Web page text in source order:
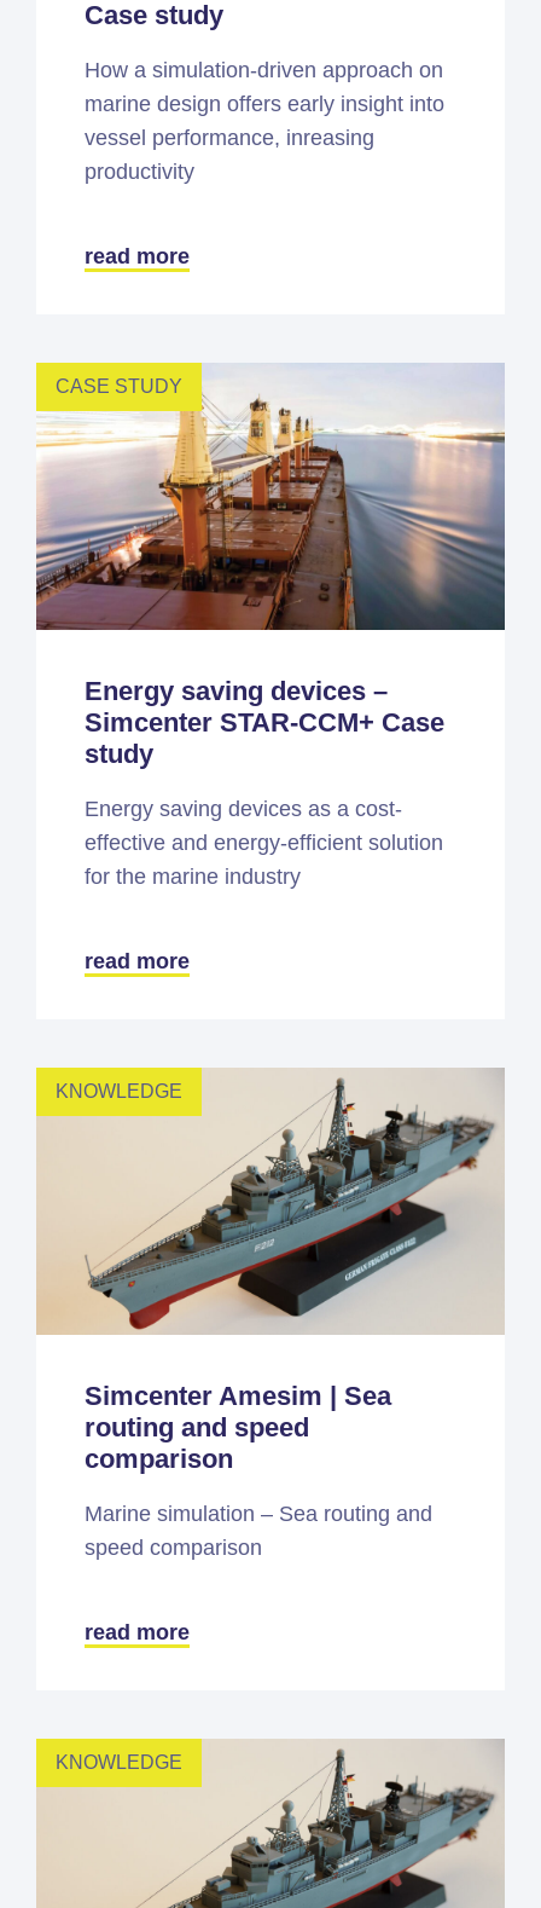
Case study
How a simulation-driven approach on
marine design offers early insight into
vessel performance, inreasing
productivity
read more
CASE STUDY
Energy saving devices –
Simcenter STAR-CCM+ Case
study
Energy saving devices as a cost-
effective and energy-efficient solution
for the marine industry
read more
KNOWLEDGE
Simcenter Amesim | Sea
routing and speed
comparison
Marine simulation – Sea routing and
speed comparison
read more
KNOWLEDGE